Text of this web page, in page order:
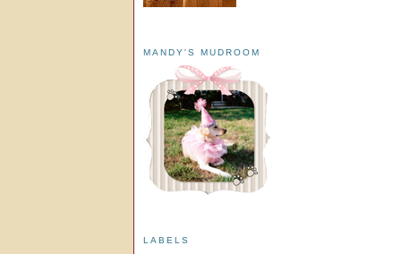
MANDY'S MUDROOM
LABELS